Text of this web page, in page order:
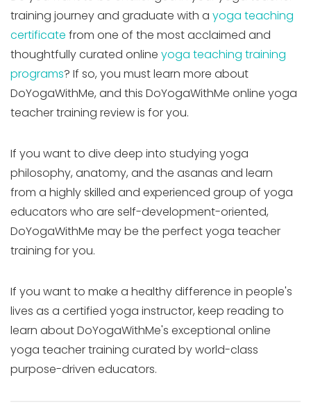
training journey and graduate with a yoga teaching
certificate from one of the most acclaimed and
thoughtfully curated online yoga teaching training
programs? If so, you must learn more about
DoYogaWithMe, and this DoYogaWithMe online yoga
teacher training review is for you.
If you want to dive deep into studying yoga
philosophy, anatomy, and the asanas and learn
from a highly skilled and experienced group of yoga
educators who are self-development-oriented,
DoYogaWithMe may be the perfect yoga teacher
training for you.
If you want to make a healthy difference in people's
lives as a certified yoga instructor, keep reading to
learn about DoYogaWithMe's exceptional online
yoga teacher training curated by world-class
purpose-driven educators.